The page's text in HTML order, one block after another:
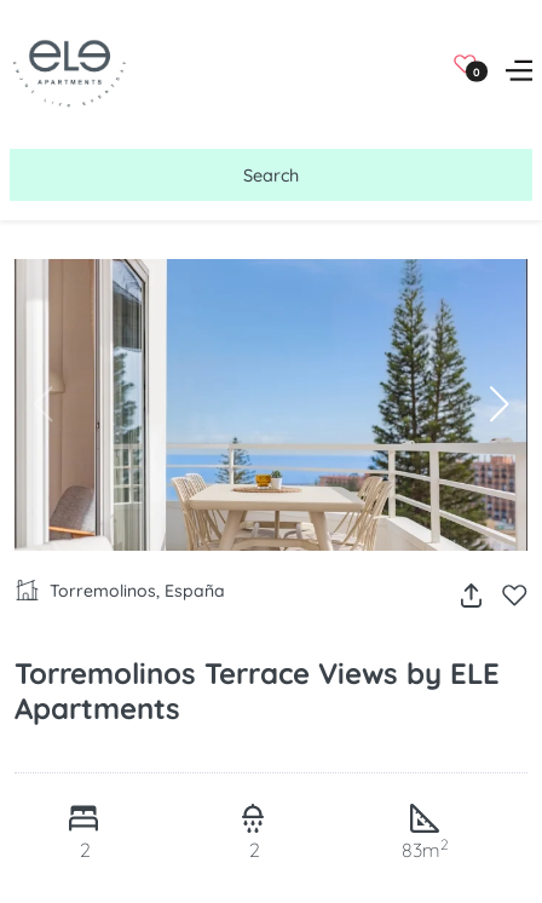
0
Search
Torremolinos, España
Torremolinos Terrace Views by ELE
Apartments
2 2 83m2